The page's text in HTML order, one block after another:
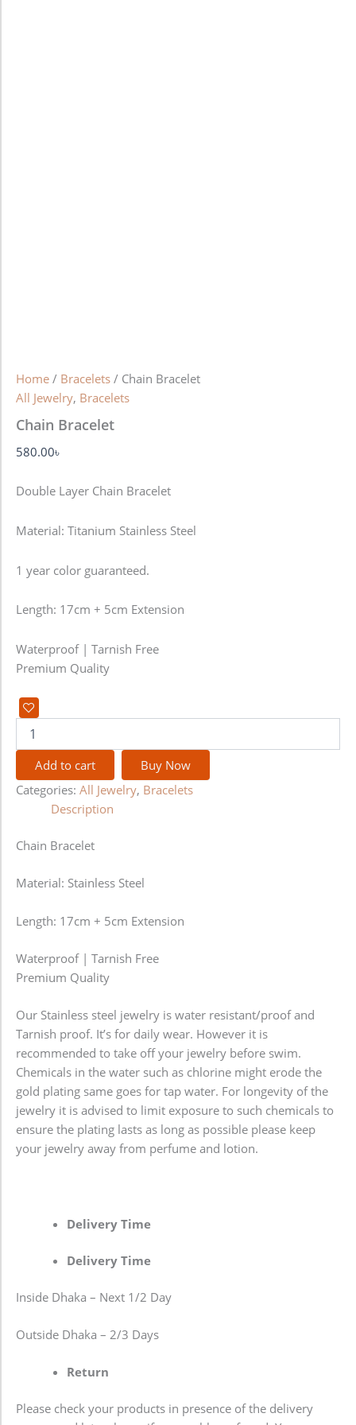
Home / Bracelets / Chain Bracelet
All Jewelry, Bracelets
Chain Bracelet
580.00৳
Double Layer Chain Bracelet
Material: Titanium Stainless Steel
1 year color guaranteed.
Length: 17cm + 5cm Extension
Waterproof | Tarnish Free
Premium Quality
Add to cart
Buy Now
Categories: All Jewelry, Bracelets
Description
Chain Bracelet
Material: Stainless Steel
Length: 17cm + 5cm Extension
Waterproof | Tarnish Free
Premium Quality
Our Stainless steel jewelry is water resistant/proof and
Tarnish proof. It’s for daily wear. However it is
recommended to take off your jewelry before swim.
Chemicals in the water such as chlorine might erode the
gold plating same goes for tap water. For longevity of the
jewelry it is advised to limit exposure to such chemicals to
ensure the plating lasts as long as possible please keep
your jewelry away from perfume and lotion.
Delivery Time
Delivery Time
Inside Dhaka – Next 1/2 Day
Outside Dhaka – 2/3 Days
Return
Please check your products in presence of the delivery